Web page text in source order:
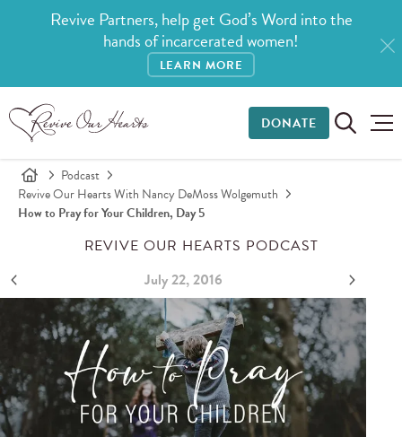
Revive Partners, help get God’s Word into the
hands of incarcerated women!
LEARN MORE
DONATE
Podcast
Revive Our Hearts With Nancy DeMoss Wolgemuth
How to Pray for Your Children, Day 5
REVIVE OUR HEARTS PODCAST
July 22, 2016